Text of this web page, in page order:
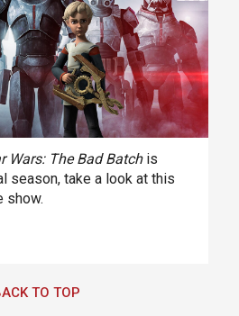
Wars: The Bad Batch is
season, take a look at this
show.
TO TOP